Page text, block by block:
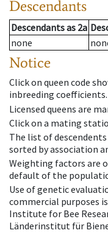
Descendants
Descendantsas 2a
none
Notice
Click on queen code
inbreeding coefficients.
Licensed queens are
Click on a mating
The list of
sorted by association
Weighting factors are
default of the
Use of genetic
commercial purposes
Institute for Bee
Länderinstitut für